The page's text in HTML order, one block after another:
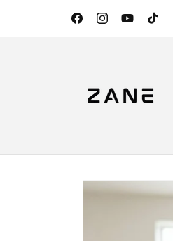
FacebookInstagram
YouTubeTikTok
Skip to